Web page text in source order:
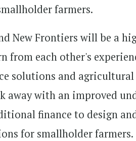
farmers.
New Frontiers will be a
from each other's
solutions and
away with an improved
finance to design
for smallholder farmers.